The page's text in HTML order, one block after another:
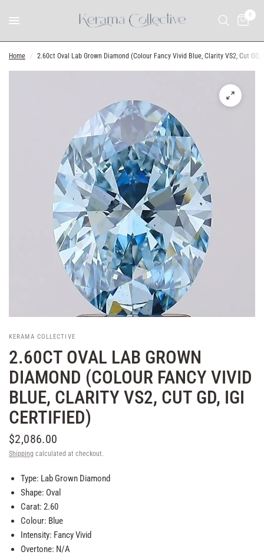
0
Home / 2.60ct Oval Lab Grown Diamond (Colour Fancy Vivid Blue, Clarity VS2, Cut GD,
KERAMA COLLECTIVE
2.60CT OVAL LAB GROWN
DIAMOND (COLOUR FANCY VIVID
BLUE, CLARITY VS2, CUT GD, IGI
CERTIFIED)
$2,086.00
Shipping calculated at checkout.
Type: Lab Grown Diamond
Shape: Oval
Carat: 2.60
Colour: Blue
Intensity: Fancy Vivid
Overtone: N/A